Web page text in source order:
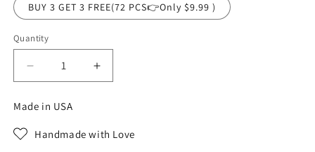
BUY 3 GET 3 FREE(72 PCS👉Only $9.99 )
Quantity
Decrease
quantity
for
Organic
Increase
quantity
Organic
Made in USA
Handmade with Love